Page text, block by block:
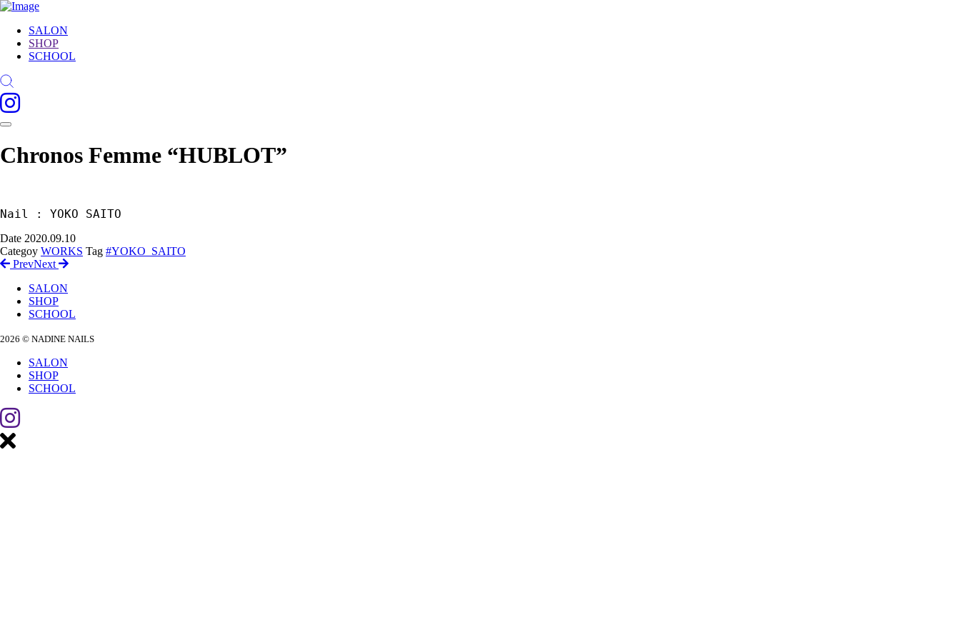
SALON
SHOP
SCHOOL
Chronos Femme “HUBLOT”
Nail : YOKO SAITO
Date 2020.09.10
Categoy WORKS Tag #YOKO_SAITO
PrevNext
SALON
SHOP
SCHOOL
2026 © NADINE NAILS
SALON
SHOP
SCHOOL